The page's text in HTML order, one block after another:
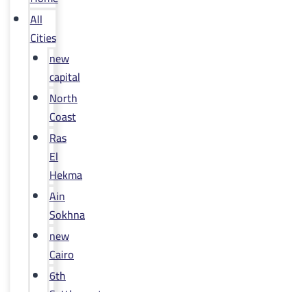
All
Cities
new
capital
North
Coast
Ras
El
Hekma
Ain
Sokhna
new
Cairo
6th